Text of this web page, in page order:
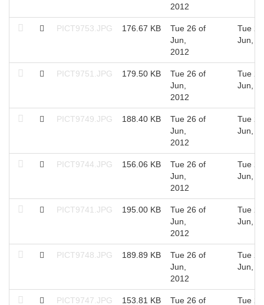
2012
PICT9753.JPG 176.67 KB
Tue 26 of
Jun,
2012
Tue
Jun,
PICT9751.JPG 179.50 KB
Tue 26 of
Jun,
2012
Tue
Jun,
PICT9749.JPG 188.40 KB
Tue 26 of
Jun,
2012
Tue
Jun,
PICT9744.JPG 156.06 KB
Tue 26 of
Jun,
2012
Tue
Jun,
PICT9741.JPG 195.00 KB
Tue 26 of
Jun,
2012
Tue
Jun,
PICT9748.JPG 189.89 KB
Tue 26 of
Jun,
2012
Tue
Jun,
PICT9747.JPG 153.81 KB Tue 26 of Tue